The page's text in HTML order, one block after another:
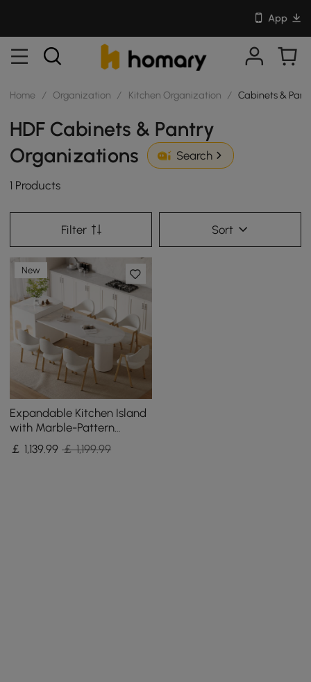
App
Home / Organization / Kitchen Organization / Cabinets &
HDF Cabinets & Pantry
Organizations
Search
1 Products
Filter Sort
New
Expandable Kitchen Island
with Marble-Pattern
Sintered Stone Top 180 -
210 cm
￡ 1,139.99 ￡ 1,199.99